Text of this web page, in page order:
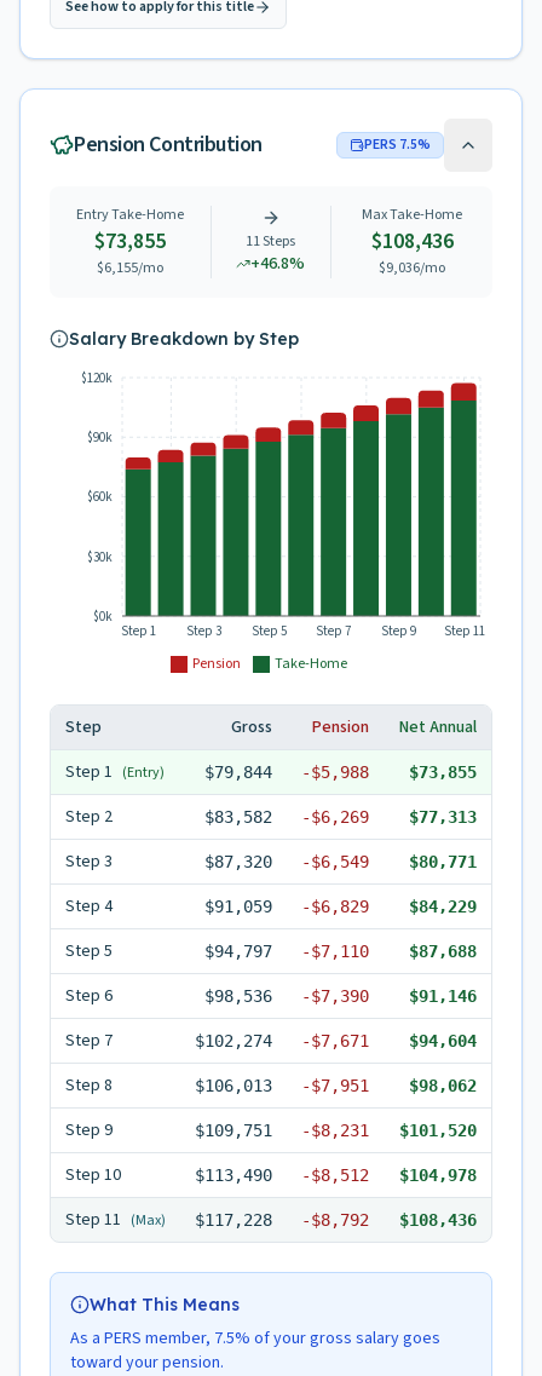
See how to apply for this title
Pension Contribution PERS 7.5%
Entry Take-Home
$73,855
$6,155/mo
11Steps
+46.8%
Max Take-Home
$108,436
$9,036/mo
Salary Breakdown by Step
Pension Take-Home
Step 1 Step 3 Step 5 Step 7 Step 9 Step 11
$0k
$30k
$60k
$90k
$120k
Step Gross Pension
Net Annual
Step 1 (Entry) $79,844 -$5,988 $73,855
Step 2 $83,582 -$6,269 $77,313
Step 3 $87,320 -$6,549 $80,771
Step 4 $91,059 -$6,829 $84,229
Step 5 $94,797 -$7,110 $87,688
Step 6 $98,536 -$7,390 $91,146
Step 7 $102,274 -$7,671 $94,604
Step 8 $106,013 -$7,951 $98,062
Step 9 $109,751 -$8,231 $101,520
Step 10 $113,490 -$8,512 $104,978
Step 11 (Max) $117,228 -$8,792 $108,436
What This Means
As a PERS member, 7.5% of your gross salary goes
toward your pension.